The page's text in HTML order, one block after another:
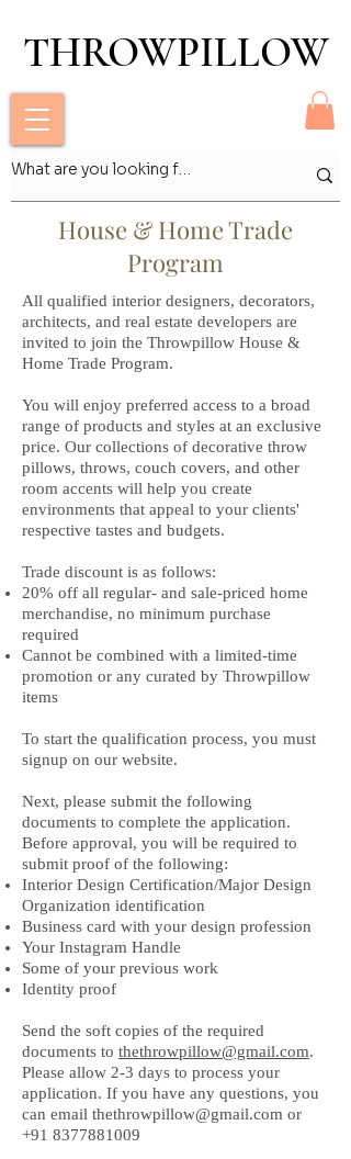
THROWPILLOW
THROWPILLOW
House & Home Trade
Program
All qualified interior designers, decorators,
architects, and real estate developers are
invited to join the Throwpillow House &
Home Trade Program.
You will enjoy preferred access to a broad
range of products and styles at an exclusive
price. Our collections of decorative throw
pillows, throws, couch covers, and other
room accents will help you create
environments that appeal to your clients'
respective tastes and budgets.
Trade discount is as follows:
20% off all regular- and sale-priced home
merchandise, no minimum purchase
required
Cannot be combined with a limited-time
promotion or any curated by Throwpillow
items
To start the qualification process, you must
signup on our website.
Next, please submit the following
documents to complete the application.
Before approval, you will be required to
submit proof of the following:
Interior Design Certification/Major Design
Organization identification
Business card with your design profession
Your Instagram Handle
Some of your previous work
Identity proof
Send the soft copies of the required
documents to thethrowpillow@gmail.com.
Please allow 2-3 days to process your
application. If you have any questions, you
can email thethrowpillow@gmail.com or
+91 8377881009